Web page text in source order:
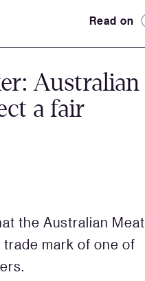
Read on
Australian
a fair
the Australian Meat
mark of one of